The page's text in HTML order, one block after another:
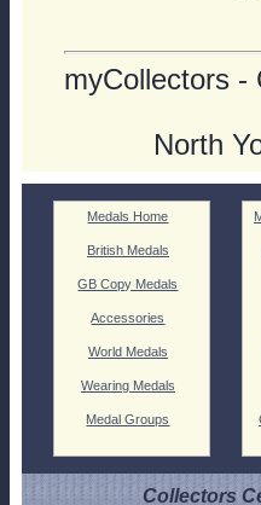
myCollectors -
North
Medals Home
British Medals
GB Copy Medals
Accessories
World Medals
Wearing Medals
Medal Groups
Collectors